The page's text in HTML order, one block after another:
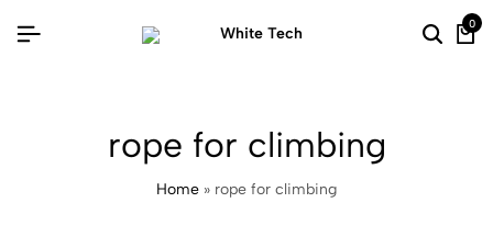
0
rope for climbing
Home » rope for climbing